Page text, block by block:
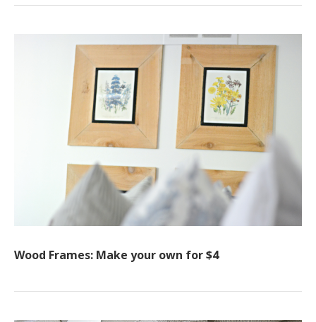
Wood Frames: Make your own for $4